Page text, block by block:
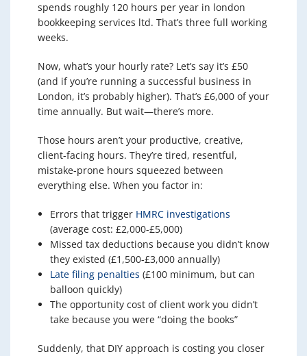
spends roughly 120 hours per year in london
bookkeeping services ltd. That’s three full working
weeks.
Now, what’s your hourly rate? Let’s say it’s £50
(and if you’re running a successful business in
London, it’s probably higher). That’s £6,000 of your
time annually. But wait—there’s more.
Those hours aren’t your productive, creative,
client-facing hours. They’re tired, resentful,
mistake-prone hours squeezed between
everything else. When you factor in:
Errors that trigger HMRC investigations
(average cost: £2,000-£5,000)
Missed tax deductions because you didn’t know
they existed (£1,500-£3,000 annually)
Late filing penalties (£100 minimum, but can
balloon quickly)
The opportunity cost of client work you didn’t
take because you were “doing the books”
Suddenly, that DIY approach is costing you closer